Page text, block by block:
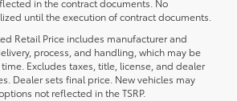
in the contract documents. No
until the execution of contract documents.
Retail Price includes manufacturer and
process, and handling, which may be
Excludes taxes, title, license, and dealer
Dealer sets final price. New vehicles may
not reflected in the TSRP.